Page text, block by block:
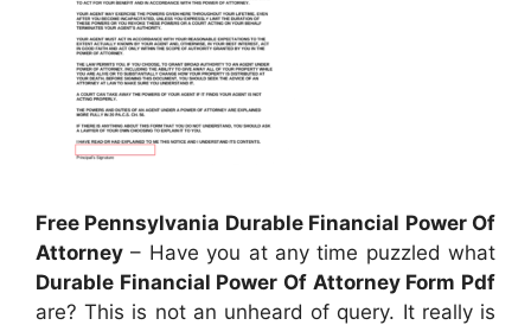
Free Pennsylvania Durable Financial Power Of
Attorney – Have you at any time puzzled what
Durable Financial Power Of Attorney Form Pdf
are? This is not an unheard of query. It really is